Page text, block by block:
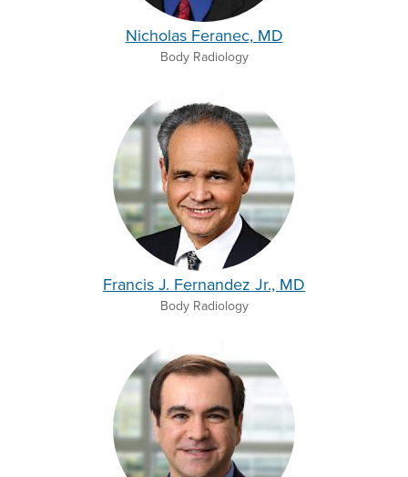
Nicholas Feranec, MD
Body Radiology
Francis J. Fernandez Jr., MD
Body Radiology